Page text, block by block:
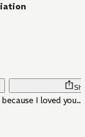
I loved you...